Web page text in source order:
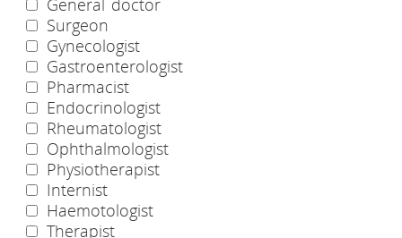
General doctor
Surgeon
Gynecologist
Gastroenterologist
Pharmacist
Endocrinologist
Rheumatologist
Ophthalmologist
Physiotherapist
Internist
Haemotologist
Therapist